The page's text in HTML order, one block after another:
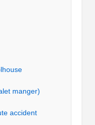
manger)
accident